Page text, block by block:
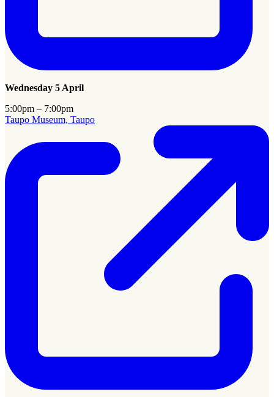
Wednesday 5 April
5:00pm – 7:00pm
Taupo Museum, Taupo